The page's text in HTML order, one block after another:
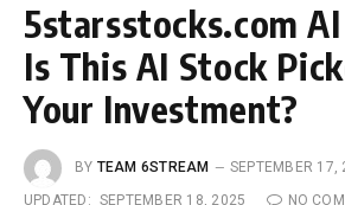
5starsstocks.com
Is This AI Stock
Your Investment?
BY TEAM 6STREAM
SEPTEMBER 17,
UPDATED: SEPTEMBER 18, 2025
NO